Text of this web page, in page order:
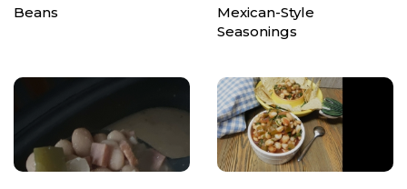
Beans
Mexican-Style
Seasonings